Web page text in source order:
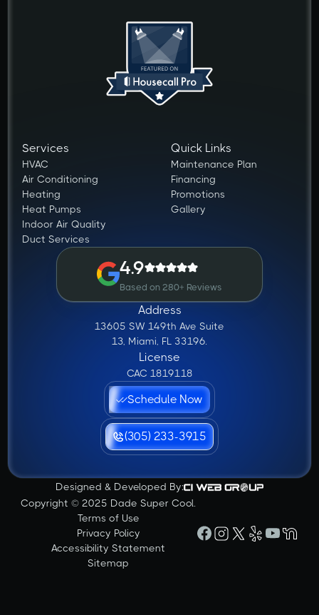
Services
HVAC
Air Conditioning
Heating
Heat Pumps
Indoor Air Quality
Duct Services
Quick Links
Maintenance Plan
Financing
Promotions
Gallery
4.9
Based on 280+ Reviews
Address
13605 SW 149th Ave Suite
13, Miami, FL 33196.
License
CAC 1819118
Schedule Now
(305) 233-3915
Designed & Developed By:
Copyright © 2025 Dade Super Cool.
Terms of Use
Privacy Policy
Accessibility Statement
Sitemap